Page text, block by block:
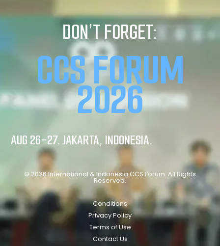
DON’T FORGET:
CCS FORUM
2026
AUG 26-27. JAKARTA, INDONESIA.
© 2026 International & Indonesia CCS Forum. All Rights
Reserved.
Conditions
Privacy Policy
Terms of Use
Contact Us